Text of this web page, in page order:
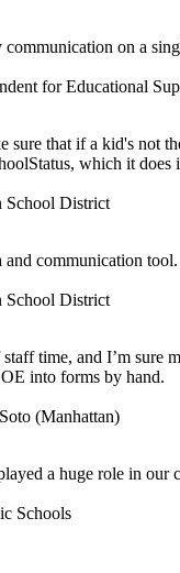
on a
for Educational
sure that if a kid's not
which it
School District
and communication tool.
School District
staff time, and I’m
into forms by hand.
(Manhattan)
a huge role in
Schools